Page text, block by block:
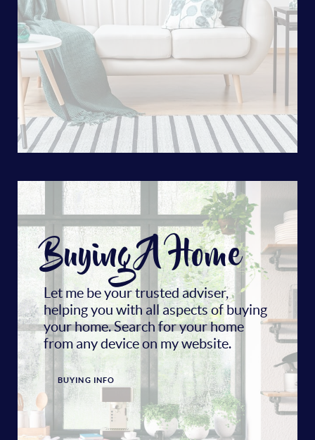
Buying A Home
Let me be your trusted adviser,
helping you with all aspects of buying
your home. Search for your home
from any device on my website.
BUYING INFO